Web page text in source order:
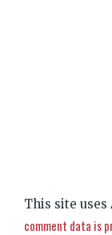
This site
comment data is